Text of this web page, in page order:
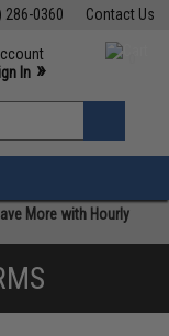
Contact Us
286-0360
M-F 7am-5pm PST
In »
More with Hourly